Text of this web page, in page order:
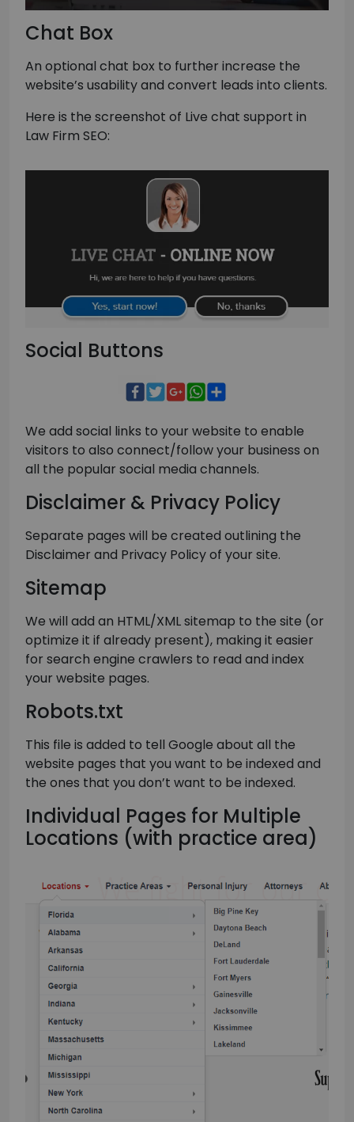
Chat Box
An optional chat box to further increase the
website’s usability and convert leads into clients.
Here is the screenshot of Live chat support in
Law Firm SEO:
Social Buttons
We add social links to your website to enable
visitors to also connect/follow your business on
all the popular social media channels.
Disclaimer & Privacy Policy
Separate pages will be created outlining the
Disclaimer and Privacy Policy of your site.
Sitemap
We will add an HTML/XML sitemap to the site (or
optimize it if already present), making it easier
for search engine crawlers to read and index
your website pages.
Robots.txt
This file is added to tell Google about all the
website pages that you want to be indexed and
the ones that you don’t want to be indexed.
Individual Pages for Multiple
Locations (with practice area)